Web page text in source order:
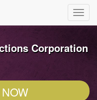
Corporation